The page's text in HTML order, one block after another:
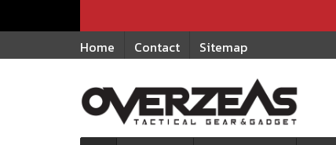
Home
Contact Sitemap